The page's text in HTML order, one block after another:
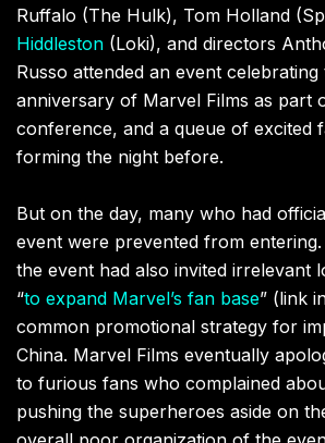
Ruffalo (The Hulk), Tom Holland
Hiddleston (Loki), and directors
Russo attended an event celebrating
anniversary of Marvel Films as part
conference, and a queue of excited
forming the night before.
But on the day, many who had
event were prevented from
the event had also invited irrelevant
“to expand Marvel’s fan base” (link
common promotional strategy for
China. Marvel Films eventually
to furious fans who complained
pushing the superheroes aside on